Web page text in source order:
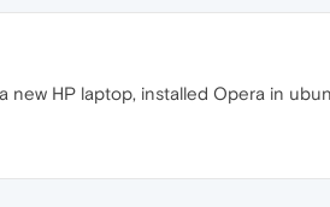
new HP laptop, installed Opera in